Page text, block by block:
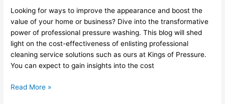
Looking for ways to improve the appearance and boost the
value of your home or business? Dive into the transformative
power of professional pressure washing. This blog will shed
light on the cost-effectiveness of enlisting professional
cleaning service solutions such as ours at Kings of Pressure.
You can expect to gain insights into the cost
Kings
Of
Pressure
Read More »